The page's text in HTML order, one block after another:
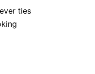
ties